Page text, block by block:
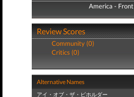
America - Front
America - Back
Review Scores
Community (0)
Critics (0)
Alternative Names
アイ・オブ・ザ・ビホルダー